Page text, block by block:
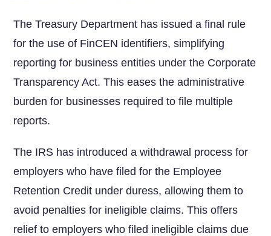
The Treasury Department has issued a final rule
for the use of FinCEN identifiers, simplifying
reporting for business entities under the Corporate
Transparency Act. This eases the administrative
burden for businesses required to file multiple
reports.
The IRS has introduced ⁣a withdrawal⁢ process for
employers who have filed for the Employee
Retention Credit ⁣under duress, allowing them ‍to⁢
avoid penalties for ineligible ⁢claims. ⁤This offers
relief to employers who filed ineligible claims due